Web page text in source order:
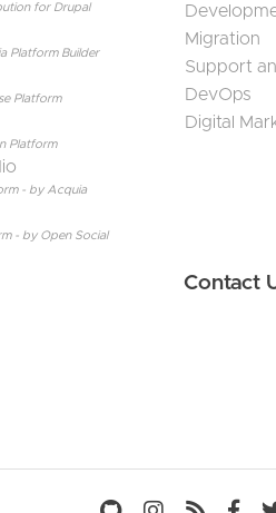
for Drupal
Platform Builder
Platform
Platform
- by Acquia
- by Open Social
Migration
Support
DevOps
Digital
Contact